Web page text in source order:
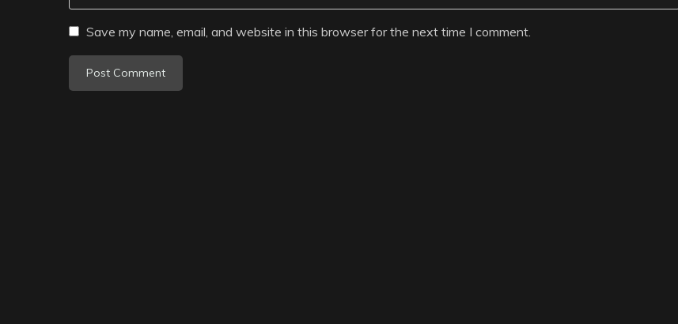
Save my name, email, and website in this browser for the next time I comment.